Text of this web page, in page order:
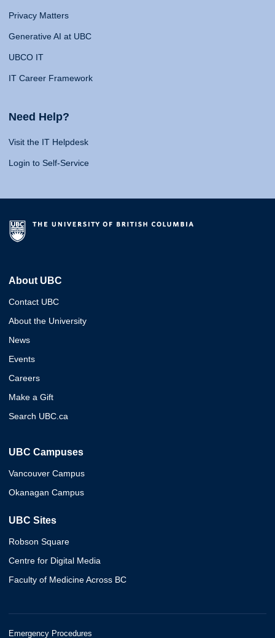
Privacy Matters
Generative AI at UBC
UBCO IT
IT Career Framework
Need Help?
Visit the IT Helpdesk
Login to Self-Service
About UBC
Contact UBC
About the University
News
Events
Careers
Make a Gift
Search UBC.ca
UBC Campuses
Vancouver Campus
Okanagan Campus
UBC Sites
Robson Square
Centre for Digital Media
Faculty of Medicine Across BC
Emergency Procedures